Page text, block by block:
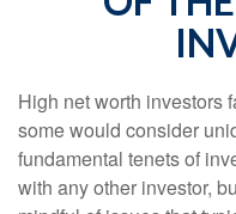
High net worth investors
some would consider
fundamental tenets of
with any other investor,